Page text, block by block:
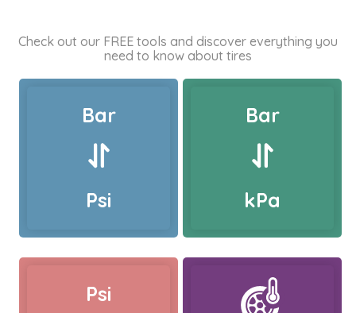
Check out our FREE tools and discover everything you
need to know about tires
Bar
Psi
Bar
kPa
Psi